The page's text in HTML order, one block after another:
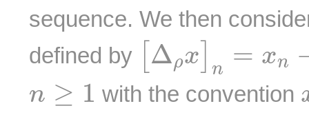
sequence. We then
defined by
Δρx
n = xn
[Δ ]n
n ≥ 1
n ≥1 with the convention